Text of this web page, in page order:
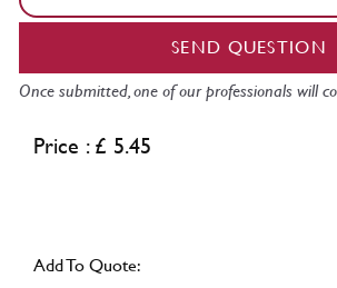
SEND QUESTION
Once submitted, one of our professionals will
Price : £ 5.45
Add To Quote: